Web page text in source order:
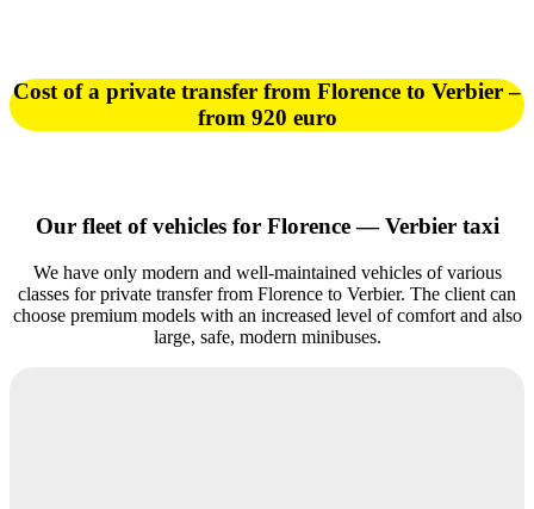
Cost of a private transfer from Florence to Verbier –
from 920 euro
Our fleet of vehicles for Florence — Verbier taxi
We have only modern and well-maintained vehicles of various
classes for private transfer from Florence to Verbier. The client can
choose premium models with an increased level of comfort and also
large, safe, modern minibuses.